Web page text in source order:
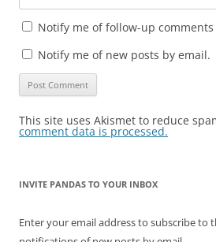
Notify me of follow-up
Notify me of new posts by email.
This site uses Akismet to reduce
comment data is processed.
INVITE PANDAS TO YOUR INBOX
Enter your email address to subscribe to